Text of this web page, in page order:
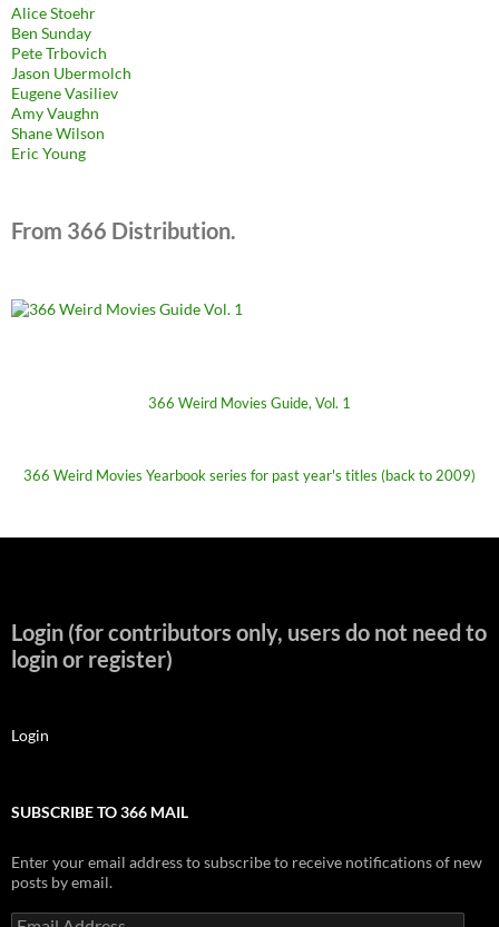
Alice Stoehr
Ben Sunday
Pete Trbovich
Jason Ubermolch
Eugene Vasiliev
Amy Vaughn
Shane Wilson
Eric Young
From 366 Distribution.
366 Weird Movies Guide, Vol. 1
366 Weird Movies Yearbook series for past year's titles (back to 2009)
Login (for contributors only, users do not need to
login or register)
Login
SUBSCRIBE TO 366 MAIL
Enter your email address to subscribe to receive notifications of new
posts by email.
Email